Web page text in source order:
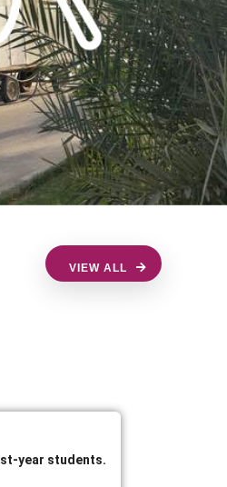
VIEW ALL
year students.